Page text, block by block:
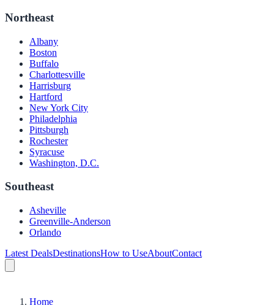
Northeast
Albany
Boston
Buffalo
Charlottesville
Harrisburg
Hartford
New York City
Philadelphia
Pittsburgh
Rochester
Syracuse
Washington, D.C.
Southeast
Asheville
Greenville-Anderson
Orlando
Latest DealsDestinationsHow to UseAboutContact
Home